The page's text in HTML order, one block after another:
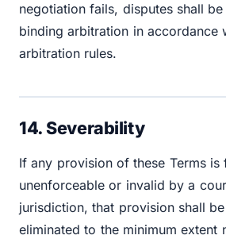
negotiation fails, disputes shall
binding arbitration in accordance
arbitration rules.
14. Severability
If any provision of these Terms is
unenforceable or invalid by a
jurisdiction, that provision shall
eliminated to the minimum extent